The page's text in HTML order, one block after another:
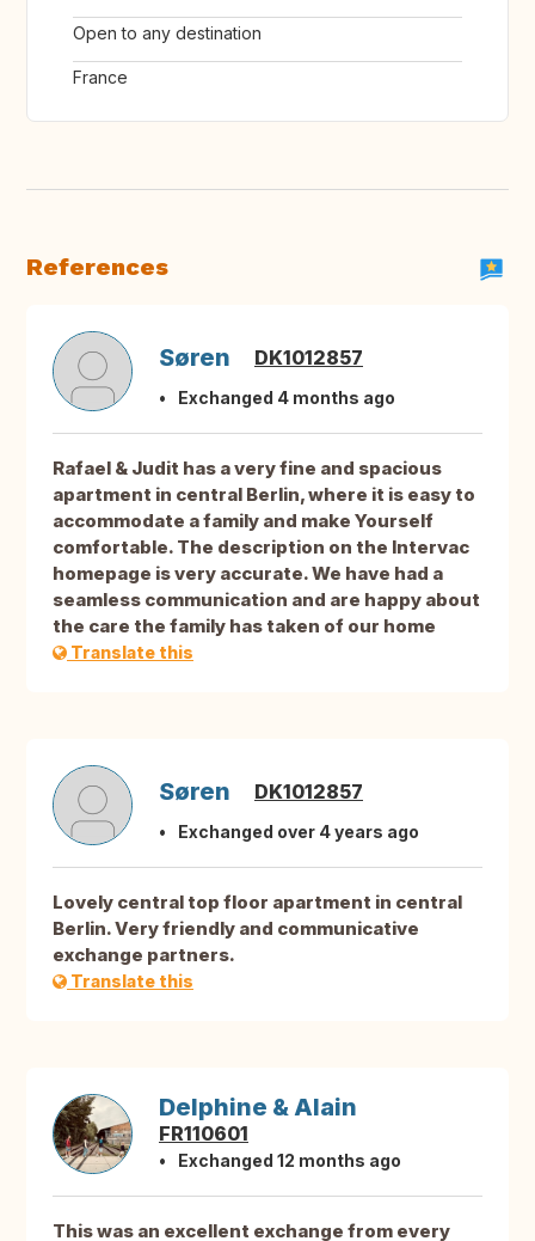
Open to any destination
France
References
Søren DK1012857
Exchanged 4 months ago
Rafael & Judit has a very fine and spacious
apartment in central Berlin, where it is easy to
accommodate a family and make Yourself
comfortable. The description on the Intervac
homepage is very accurate. We have had a
seamless communication and are happy about
the care the family has taken of our home
Translate this
Søren DK1012857
Exchanged over 4 years ago
Lovely central top floor apartment in central
Berlin. Very friendly and communicative
exchange partners.
Translate this
Delphine & Alain
FR110601
Exchanged 12 months ago
This was an excellent exchange from every